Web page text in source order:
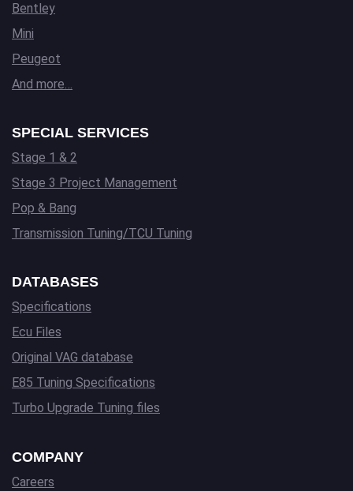
Bentley
Mini
Peugeot
And more…
SPECIAL SERVICES
Stage 1 & 2
Stage 3 Project Management
Pop & Bang
Transmission Tuning/TCU Tuning
DATABASES
Specifications
Ecu Files
Original VAG database
E85 Tuning Specifications
Turbo Upgrade Tuning files
COMPANY
Careers